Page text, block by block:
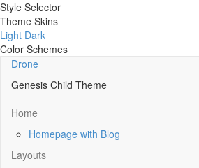
Style Selector
Theme Skins
Light Dark
Color Schemes
Drone
Genesis Child Theme
Home
Homepage with Blog
Layouts